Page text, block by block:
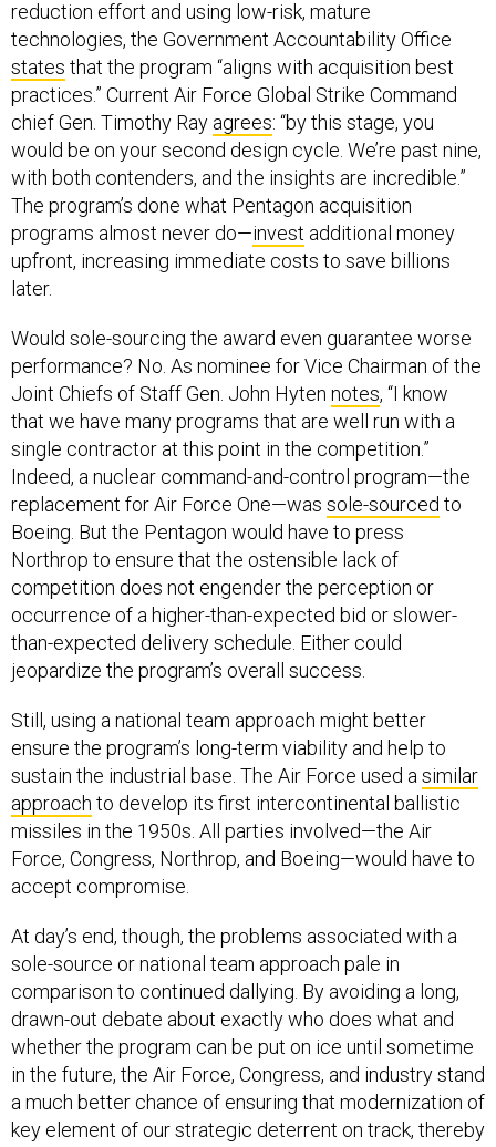
technologies, the Government Accountability Office
statesthat the program “aligns with acquisition best
practices.” Current Air Force Global Strike Command
chief Gen. Timothy Rayagrees: “by this stage, you
would be on your second design cycle. We’re past nine,
with both contenders, and the insights are incredible.”
The program’s done what Pentagon acquisition
programs almost never do—investadditional money
upfront, increasing immediate costs to save billions
later.
performance? No. As nominee for Vice Chairman of the
Joint Chiefs of Staff Gen. John Hytennotes, “I know
that we have many programs that are well run with a
single contractor at this point in the competition.”
Indeed, a nuclear command-and-control program—the
replacement for Air Force One—wassole-sourcedto
Boeing. But the Pentagon would have to press
Northrop to ensure that the ostensible lack of
competition does not engender the perception or
occurrence of a higher-than-expected bid or slower-
than-expected delivery schedule. Either could
jeopardize the program’s overall success.
ensure the program’s long-term viability and help to
sustain the industrial base. The Air Force used asimilar
approachto develop its first intercontinental ballistic
missiles in the 1950s. All parties involved—the Air
Force, Congress, Northrop, and Boeing—would have to
accept compromise.
sole-source or national team approach pale in
comparison to continued dallying. By avoiding a long,
drawn-out debate about exactly who does what and
whether the program can be put on ice until sometime
in the future, the Air Force, Congress, and industry stand
a much better chance of ensuring that modernization of
key element of our strategic deterrent on track, thereby
keeping America’s ICBM force reliable, capable, and